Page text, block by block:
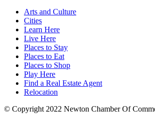
Arts and Culture
Cities
Learn Here
Live Here
Places to Stay
Places to Eat
Places to Shop
Play Here
Find a Real Estate Agent
Relocation
© Copyright 2022 Newton Chamber Of